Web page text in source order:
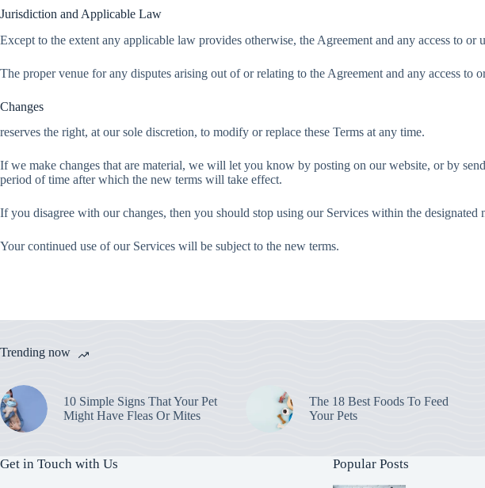
Jurisdiction and Applicable Law
Except to the extent any applicable law provides otherwise, the Agreement and any access to
The proper venue for any disputes arising out of or relating to the Agreement and any access to
Changes
reserves the right, at our sole discretion, to modify or replace these Terms at any time.
If we make changes that are material, we will let you know by posting on our website, or by
period of time after which the new terms will take effect.
If you disagree with our changes, then you should stop using our Services within the designated
Your continued use of our Services will be subject to the new terms.
Trending now
10 Simple Signs That Your Pet
Might Have Fleas Or Mites
The 18 Best Foods To Feed
Your Pets
Get in Touch with Us Popular Posts